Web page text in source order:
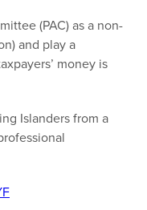
(PAC) as a non-
and play a
money is
Islanders from a